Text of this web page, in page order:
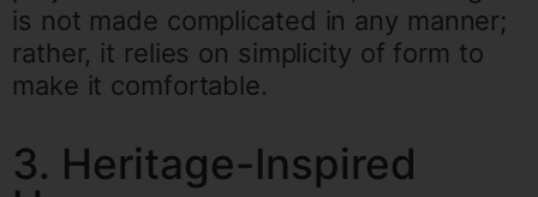
is not made complicated in any manner;
rather, it relies on simplicity of form to
make it comfortable.
3. Heritage-Inspired